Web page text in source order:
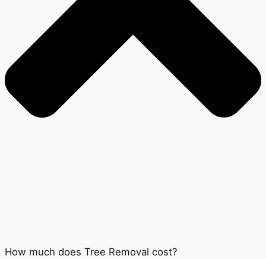
How much does Tree Removal cost?